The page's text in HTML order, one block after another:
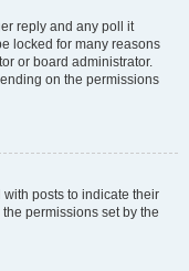
reply and any poll it
locked for many reasons
or board administrator.
on the permissions
posts to indicate their
permissions set by the